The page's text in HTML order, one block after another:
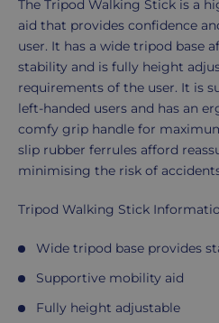
Product
Description
The Tripod Walking Stick is a
aid that provides confidence
user. It has a wide tripod base
stability and is fully height
requirements of the user. It is
left-handed users and has an
comfy grip handle for
slip rubber ferrules afford
minimising the risk of
Tripod Walking Stick
Wide tripod base provides
Supportive mobility aid
Fully height adjustable